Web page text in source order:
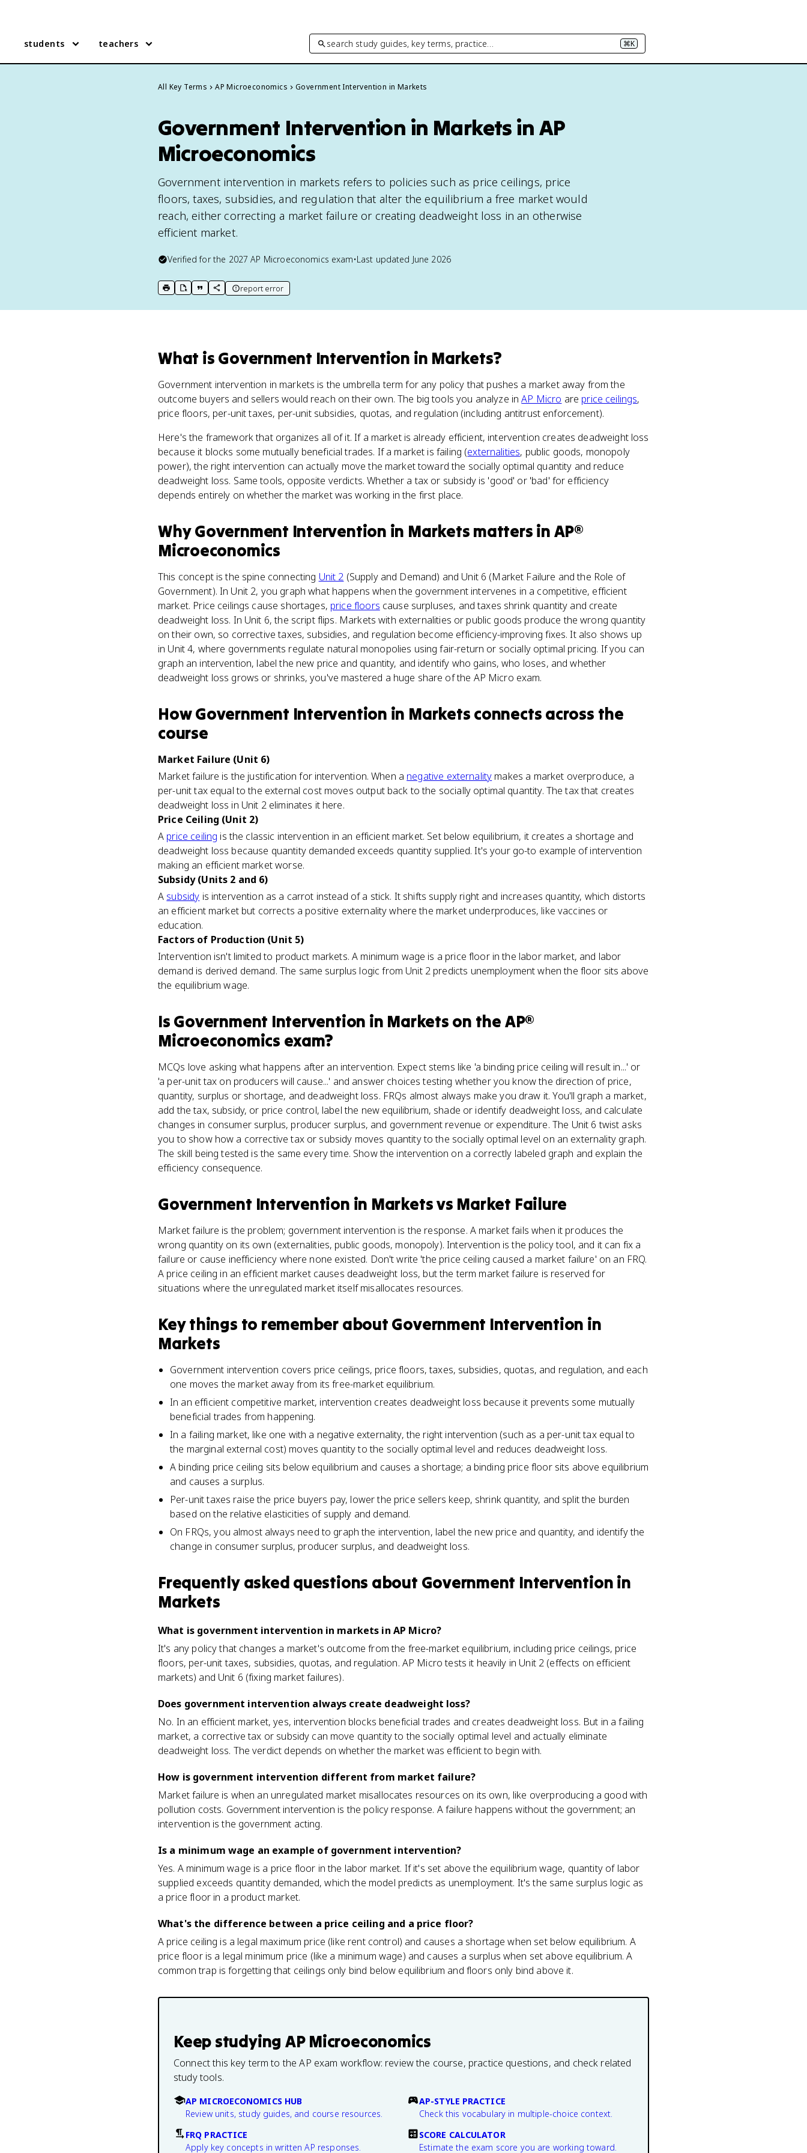
students teachers search study guides, key terms, practice… ⌘K
All Key Terms AP Microeconomics Government Intervention in Markets
Government Intervention in Markets in AP
Microeconomics
Government intervention in markets refers to policies such as price ceilings, price
floors, taxes, subsidies, and regulation that alter the equilibrium a free market would
reach, either correcting a market failure or creating deadweight loss in an otherwise
efficient market.
Verified for the 2027 AP Microeconomics exam•Last updated June 2026
print key term
export to Google Doc
copy citation
copy link to this page
report error
What is Government Intervention in Markets?
Government intervention in markets is the umbrella term for any policy that pushes a market away from the
outcome buyers and sellers would reach on their own. The big tools you analyze inAP Micro are price ceilings,
price floors, per-unit taxes, per-unit subsidies, quotas, and regulation (including antitrust enforcement).
Here's the framework that organizes all of it. If a market is already efficient, intervention creates deadweight loss
because it blocks some mutually beneficial trades. If a market is failing (externalities, public goods, monopoly
power), the right intervention can actually move the market toward the socially optimal quantity and reduce
deadweight loss. Same tools, opposite verdicts. Whether a tax or subsidy is 'good' or 'bad' for efficiency
depends entirely on whether the market was working in the first place.
WhyGovernment Intervention in Markets matters in AP®
Microeconomics
This concept is the spine connecting Unit 2 (Supply and Demand) and Unit 6 (Market Failure and the Role of
Government). In Unit 2, you graph what happens when the government intervenes in a competitive, efficient
market. Price ceilings cause shortages, price floors cause surpluses, and taxes shrink quantity and create
deadweight loss. In Unit 6, the script flips. Markets with externalities or public goods produce the wrong quantity
on their own, so corrective taxes, subsidies, and regulation become efficiency-improving fixes. It also shows up
in Unit 4, where governments regulate natural monopolies using fair-return or socially optimal pricing. If you can
graph an intervention, label the new price and quantity, and identify who gains, who loses, and whether
deadweight loss grows or shrinks, you've mastered a huge share of the AP Micro exam.
HowGovernment Intervention in Markets connects across the
course
Market Failure (Unit 6)
Market failure is the justification for intervention. When a negative externality makes a market overproduce, a
per-unit tax equal to the external cost moves output back to the socially optimal quantity. The tax that creates
deadweight loss in Unit 2 eliminates it here.
Price Ceiling (Unit 2)
A price ceiling is the classic intervention in an efficient market. Set below equilibrium, it creates a shortage and
deadweight loss because quantity demanded exceeds quantity supplied. It's your go-to example of intervention
making an efficient market worse.
Subsidy (Units 2 and 6)
A subsidy is intervention as a carrot instead of a stick. It shifts supply right and increases quantity, which distorts
an efficient market but corrects a positive externality where the market underproduces, like vaccines or
education.
Factors of Production (Unit 5)
Intervention isn't limited to product markets. A minimum wage is a price floor in the labor market, and labor
demand is derived demand. The same surplus logic from Unit 2 predicts unemployment when the floor sits above
the equilibrium wage.
Is Government Intervention in Markets on the AP®
Microeconomics exam?
MCQs love asking what happens after an intervention. Expect stems like 'a binding price ceiling will result in...' or
'a per-unit tax on producers will cause...' and answer choices testing whether you know the direction of price,
quantity, surplus or shortage, and deadweight loss. FRQs almost always make you draw it. You'll graph a market,
add the tax, subsidy, or price control, label the new equilibrium, shade or identify deadweight loss, and calculate
changes in consumer surplus, producer surplus, and government revenue or expenditure. The Unit 6 twist asks
you to show how a corrective tax or subsidy moves quantity to the socially optimal level on an externality graph.
The skill being tested is the same every time. Show the intervention on a correctly labeled graph and explain the
efficiency consequence.
Government Intervention in Marketsvs Market Failure
Market failure is the problem; government intervention is the response. A market fails when it produces the
wrong quantity on its own (externalities, public goods, monopoly). Intervention is the policy tool, and it can fix a
failure or cause inefficiency where none existed. Don't write 'the price ceiling caused a market failure' on an FRQ.
A price ceiling in an efficient market causes deadweight loss, but the term market failure is reserved for
situations where the unregulated market itself misallocates resources.
Key things to remember about Government Intervention in
Markets
Government intervention covers price ceilings, price floors, taxes, subsidies, quotas, and regulation, and each
one moves the market away from its free-market equilibrium.
In an efficient competitive market, intervention creates deadweight loss because it prevents some mutually
beneficial trades from happening.
In a failing market, like one with a negative externality, the right intervention (such as a per-unit tax equal to
the marginal external cost) moves quantity to the socially optimal level and reduces deadweight loss.
A binding price ceiling sits below equilibrium and causes a shortage; a binding price floor sits above equilibrium
and causes a surplus.
Per-unit taxes raise the price buyers pay, lower the price sellers keep, shrink quantity, and split the burden
based on the relative elasticities of supply and demand.
On FRQs, you almost always need to graph the intervention, label the new price and quantity, and identify the
change in consumer surplus, producer surplus, and deadweight loss.
Frequently asked questions about Government Intervention in
Markets
What is government intervention in markets in AP Micro?
It's any policy that changes a market's outcome from the free-market equilibrium, including price ceilings, price
floors, per-unit taxes, subsidies, quotas, and regulation. AP Micro tests it heavily in Unit 2 (effects on efficient
markets) and Unit 6 (fixing market failures).
Does government intervention always create deadweight loss?
No. In an efficient market, yes, intervention blocks beneficial trades and creates deadweight loss. But in a failing
market, a corrective tax or subsidy can move quantity to the socially optimal level and actually eliminate
deadweight loss. The verdict depends on whether the market was efficient to begin with.
How is government intervention different from market failure?
Market failure is when an unregulated market misallocates resources on its own, like overproducing a good with
pollution costs. Government intervention is the policy response. A failure happens without the government; an
intervention is the government acting.
Is a minimum wage an example of government intervention?
Yes. A minimum wage is a price floor in the labor market. If it's set above the equilibrium wage, quantity of labor
supplied exceeds quantity demanded, which the model predicts as unemployment. It's the same surplus logic as
a price floor in a product market.
What's the difference between a price ceiling and a price floor?
A price ceiling is a legal maximum price (like rent control) and causes a shortage when set below equilibrium. A
price floor is a legal minimum price (like a minimum wage) and causes a surplus when set above equilibrium. A
common trap is forgetting that ceilings only bind below equilibrium and floors only bind above it.
Keep studying AP Microeconomics
Connect this key term to the AP exam workflow: review the course, practice questions, and check related
study tools.
AP MICROECONOMICS HUB
Review units, study guides, and course resources.
AP-STYLE PRACTICE
Check this vocabulary in multiple-choice context.
FRQ PRACTICE
Apply key concepts in written AP responses.
SCORE CALCULATOR
Estimate the exam score you are working toward.